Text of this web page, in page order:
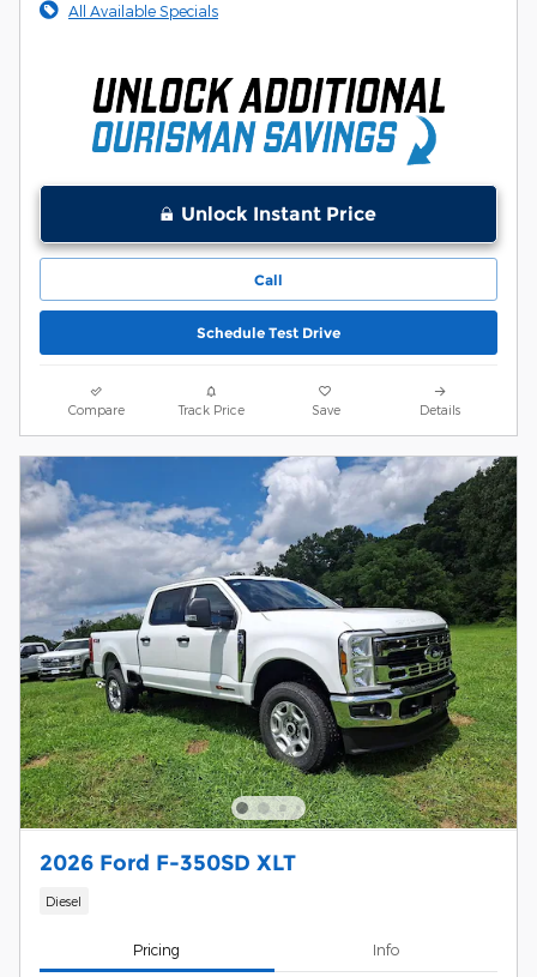
All Available Specials
Unlock Instant Price
Call
Schedule Test Drive
Compare Track Price Save Details
2026 Ford F-350SD XLT
Diesel
Pricing Info